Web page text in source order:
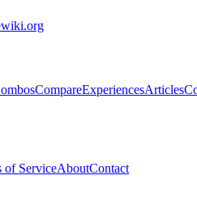
CompareExperiencesArticles
of ServiceAboutContact